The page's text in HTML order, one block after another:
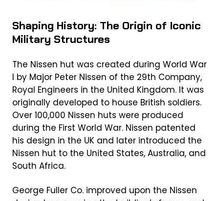
Shaping History: The Origin of Iconic
Military Structures
The Nissen hut was created during World War
I by Major Peter Nissen of the 29th Company,
Royal Engineers in the United Kingdom. It was
originally developed to house British soldiers.
Over 100,000 Nissen huts were produced
during the First World War. Nissen patented
his design in the UK and later introduced the
Nissen hut to the United States, Australia, and
South Africa.
George Fuller Co. improved upon the Nissen